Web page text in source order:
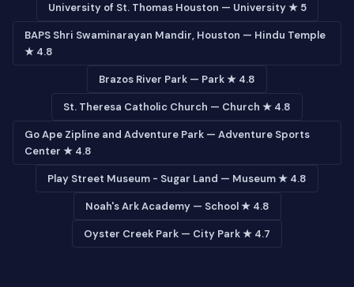
University of St. Thomas Houston — University ★ 5
BAPS Shri Swaminarayan Mandir, Houston — Hindu Temple
★ 4.8
Brazos River Park — Park ★ 4.8
St. Theresa Catholic Church — Church ★ 4.8
Go Ape Zipline and Adventure Park — Adventure Sports
Center ★ 4.8
Play Street Museum - Sugar Land — Museum ★ 4.8
Noah's Ark Academy — School ★ 4.8
Oyster Creek Park — City Park ★ 4.7